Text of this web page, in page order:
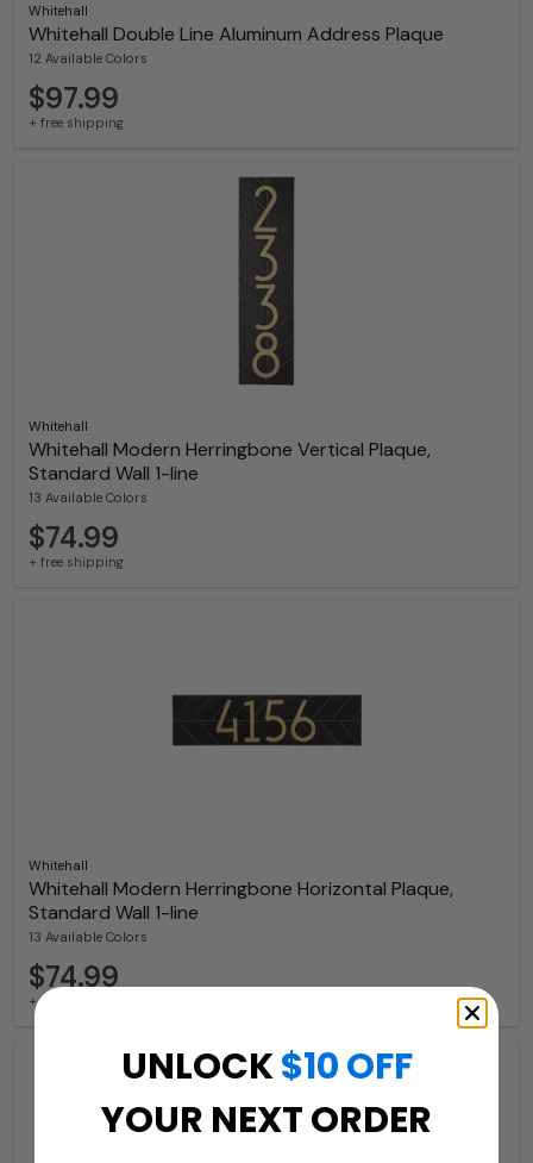
Whitehall
Whitehall Double Line Aluminum Address Plaque
12 Available Colors
$97.99
+ free shipping
Whitehall
Whitehall Modern Herringbone Vertical Plaque,
Standard Wall 1-line
13 Available Colors
$74.99
+ free shipping
Whitehall
Whitehall Modern Herringbone Horizontal Plaque,
Standard Wall 1-line
13 Available Colors
$74.99
+ free shipping
UNLOCK$10 OFF
YOUR NEXT ORDER